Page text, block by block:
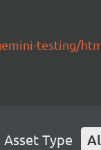
testing/
Asset Type